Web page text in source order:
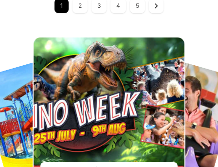
1 2 3 4 5